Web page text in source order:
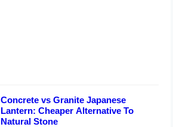
Concrete vs Granite Japanese
Lantern: Cheaper Alternative To
Natural Stone